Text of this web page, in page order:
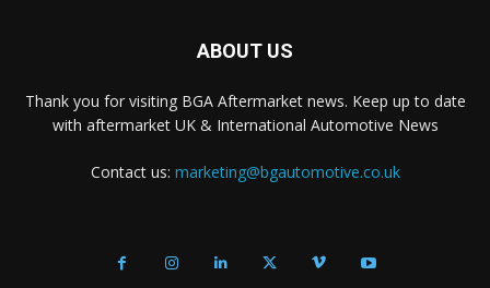
ABOUT US
Thank you for visiting BGA Aftermarket news. Keep up to date
with aftermarket UK & International Automotive News
Contact us: marketing@bgautomotive.co.uk